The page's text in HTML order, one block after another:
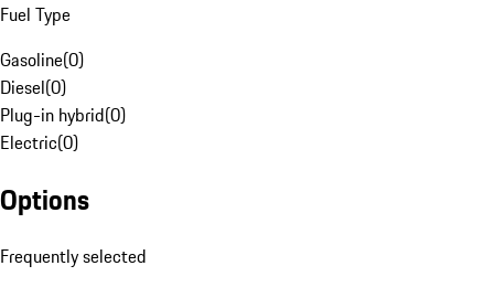
Fuel Type
Gasoline(0)
Diesel(0)
Plug-in hybrid(0)
Electric(0)
Options
Frequently selected